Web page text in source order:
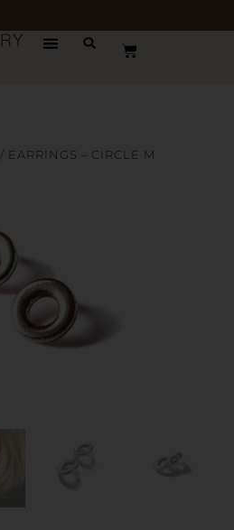
/ EARRINGS – CIRCLE M